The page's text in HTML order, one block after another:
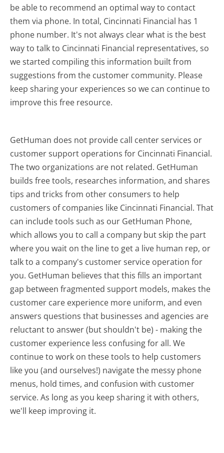
be able to recommend an optimal way to contact
them via phone. In total, Cincinnati Financial has 1
phone number. It's not always clear what is the best
way to talk to Cincinnati Financial representatives, so
we started compiling this information built from
suggestions from the customer community. Please
keep sharing your experiences so we can continue to
improve this free resource.
GetHuman does not provide call center services or
customer support operations for Cincinnati Financial.
The two organizations are not related. GetHuman
builds free tools, researches information, and shares
tips and tricks from other consumers to help
customers of companies like Cincinnati Financial. That
can include tools such as our GetHuman Phone,
which allows you to call a company but skip the part
where you wait on the line to get a live human rep, or
talk to a company's customer service operation for
you. GetHuman believes that this fills an important
gap between fragmented support models, makes the
customer care experience more uniform, and even
answers questions that businesses and agencies are
reluctant to answer (but shouldn't be) - making the
customer experience less confusing for all.We
continue to work on these tools to help customers
like you (and ourselves!) navigate the messy phone
menus, hold times, and confusion with customer
service. As long as you keep sharing it with others,
we'll keep improving it.